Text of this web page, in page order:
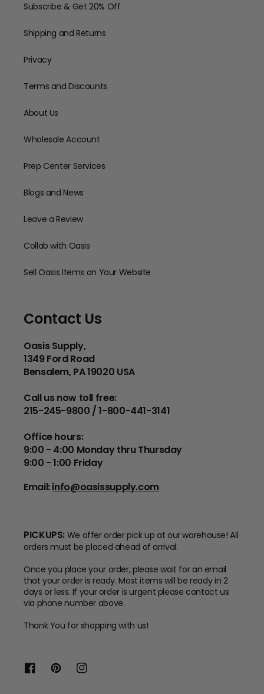
Subscribe & Get 20% Off
Shipping and Returns
Privacy
Terms and Discounts
About Us
Wholesale Account
Prep Center Services
Blogs and News
Leave a Review
Collab with Oasis
Sell Oasis Items on Your Website
Contact Us
Oasis Supply,
1349 Ford Road
Bensalem, PA 19020 USA
Call us now toll free:
215-245-9800 / 1-800-441-3141
Office hours:
9:00 - 4:00 Monday thru Thursday
9:00 - 1:00 Friday
Email:info@oasissupply.com
PICKUPS: We offer order pick up at our warehouse! All
orders must be placed ahead of arrival.
Once you place your order, please wait for an email
that your order is ready. Most items will be ready in 2
days or less. If your order is urgent please contact us
via phone number above.
Thank You for shopping with us!
FacebookPinterestInstagram